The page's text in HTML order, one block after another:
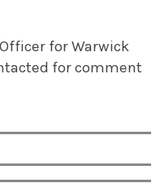
for Warwick
for comment